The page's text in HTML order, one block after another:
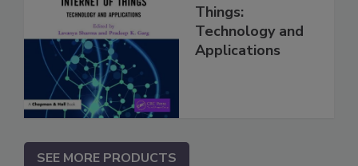
Things:
Technology and
Applications
SEE MORE PRODUCTS